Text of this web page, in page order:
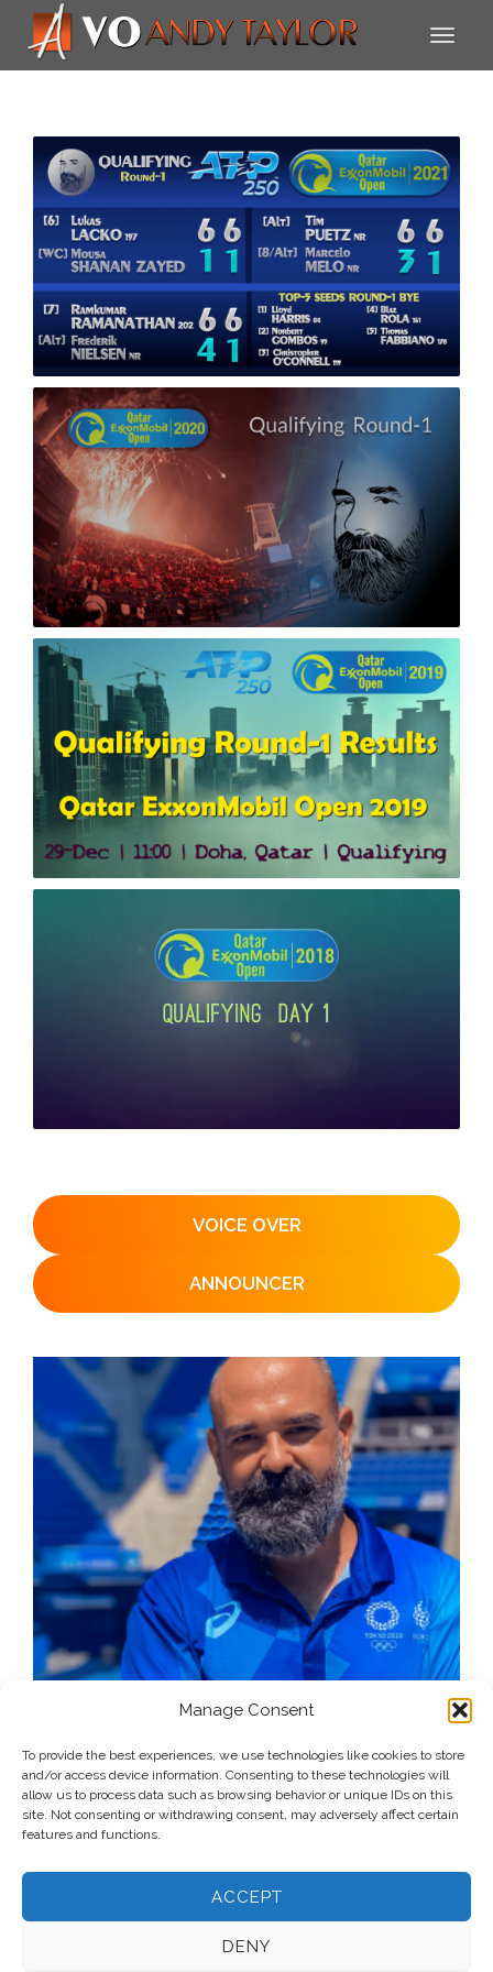
Manage Consent
To provide the best experiences, we use technologies like cookies to store
and/or access device information. Consenting to these technologies will
allow us to process data such as browsing behavior or unique IDs on this
site. Not consenting or withdrawing consent, may adversely affect certain
features and functions.
ACCEPT
DENY
VOICE OVER
ANNOUNCER